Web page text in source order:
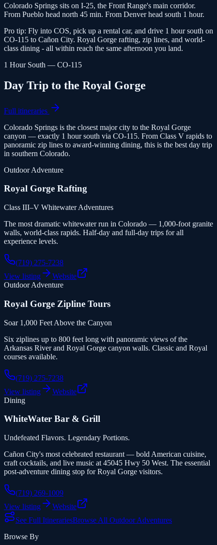
Colorado Springs sits on I-25, the Front Range's main corridor.
From Pueblo head north 45 min. From Denver head south 1 hour.
Pro tip: Fly into COS, pick up a rental car, and drive 1 hour south on
CO-115 to Cañon City. Royal Gorge rafting, zip lines, and world-
class dining - all within reach the same afternoon you land.
1 Hour South — CO-115
Day Trip to the Royal Gorge
Full itineraries
Colorado Springs is the closest major city to the Royal Gorge
canyon — exactly 1 hour south via CO-115. From Class V rapids to
panoramic zip lines to award-winning dining, this is the best day trip
in southern Colorado.
Outdoor Adventure
Royal Gorge Rafting
Class III–V Whitewater Adventures
The most dramatic whitewater run in Colorado — 1,000-foot granite
walls, world-class rapids. Half-day and full-day trips for all
experience levels.
(719) 275-7238
View listing
Website
Outdoor Adventure
Royal Gorge Zipline Tours
Soar 1,000 Feet Above the Canyon
Six ziplines up to 800 feet long with panoramic views of the
Arkansas River and Royal Gorge canyon walls. Classic and Royal
courses available.
(719) 275-7238
View listing
Website
Dining
WhiteWater Bar & Grill
Undefeated Flavors. Legendary Portions.
Cañon City's most celebrated restaurant — bold American cuisine,
craft cocktails, and live music at 45045 Hwy 50 West. The essential
post-adventure dining stop for Royal Gorge visitors.
(719) 269-1009
View listing
Website
See Full ItinerariesBrowse All Outdoor Adventures
Browse By